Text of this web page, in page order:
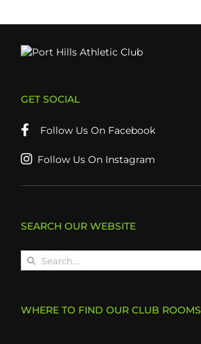
GET SOCIAL
Follow Us On Facebook
Follow Us On Instagram
SEARCH OUR WEBSITE
Search
for:
WHERE TO FIND OUR CLUB ROOMS